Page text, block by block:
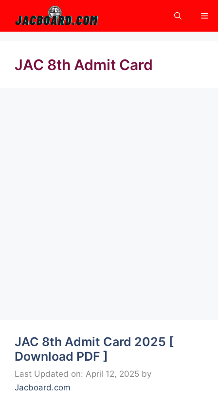
content
JAC 8th Admit Card
JAC 8th Admit Card 2025 [
Download PDF ]
Last Updated on: April 12, 2025 by
Jacboard.com